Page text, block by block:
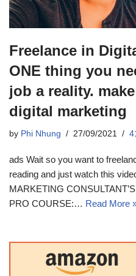
Freelance in
ONE thing you
job a reality.
digital marketing
by Phi Nhung 27/09/2021
ads Wait so you want to
reading and just watch this
MARKETING
PRO COURSE:… Read More